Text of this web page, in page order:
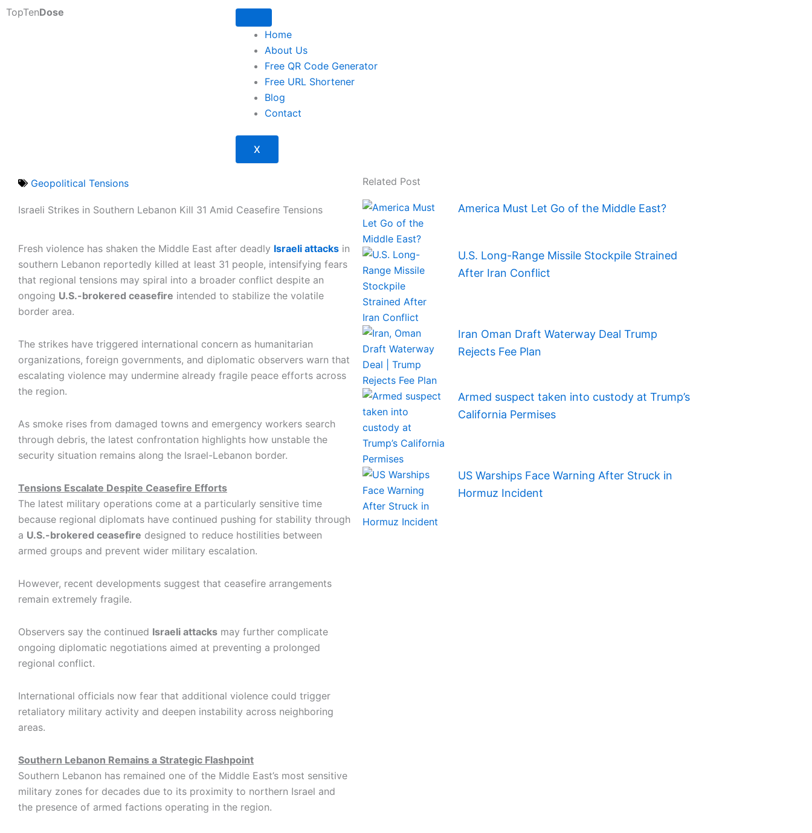
Skip
TopTenDose
Home
About Us
Free QR Code Generator
Free URL Shortener
Blog
Contact
X
Geopolitical Tensions
Israeli Strikes in Southern Lebanon Kill 31 Amid Ceasefire Tensions
Fresh violence has shaken the Middle East after deadly Israeli attacks in
southern Lebanon reportedly killed at least 31 people, intensifying fears
that regional tensions may spiral into a broader conflict despite an
ongoing U.S.-brokered ceasefire intended to stabilize the volatile
border area.
The strikes have triggered international concern as humanitarian
organizations, foreign governments, and diplomatic observers warn that
escalating violence may undermine already fragile peace efforts across
the region.
As smoke rises from damaged towns and emergency workers search
through debris, the latest confrontation highlights how unstable the
security situation remains along the Israel-Lebanon border.
Tensions Escalate Despite Ceasefire Efforts
The latest military operations come at a particularly sensitive time
because regional diplomats have continued pushing for stability through
a U.S.-brokered ceasefire designed to reduce hostilities between
armed groups and prevent wider military escalation.
However, recent developments suggest that ceasefire arrangements
remain extremely fragile.
Observers say the continued Israeli attacks may further complicate
ongoing diplomatic negotiations aimed at preventing a prolonged
regional conflict.
International officials now fear that additional violence could trigger
retaliatory military activity and deepen instability across neighboring
areas.
Southern Lebanon Remains a Strategic Flashpoint
Southern Lebanon has remained one of the Middle East’s most sensitive
military zones for decades due to its proximity to northern Israel and
the presence of armed factions operating in the region.
Related Post
America Must Let Go of the Middle East?
U.S. Long-Range Missile Stockpile Strained
After Iran Conflict
Iran Oman Draft Waterway Deal Trump
Rejects Fee Plan
Armed suspect taken into custody at Trump’s
California Permises
US Warships Face Warning After Struck in
Hormuz Incident